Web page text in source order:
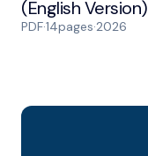
(English Version)
PDF·14pages·2026